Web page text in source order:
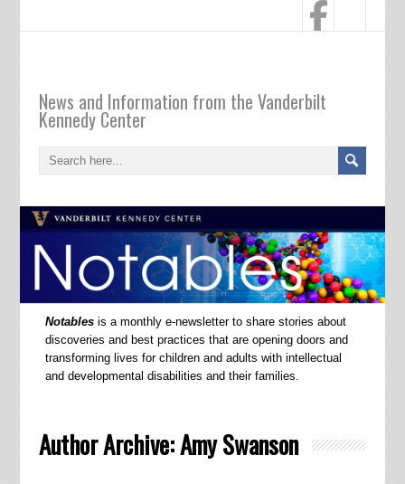
News and Information from the Vanderbilt
Kennedy Center
Notables is a monthly e-newsletter to share stories about
discoveries and best practices that are opening doors and
transforming lives for children and adults with intellectual
and developmental disabilities and their families.
Author Archive:Amy Swanson